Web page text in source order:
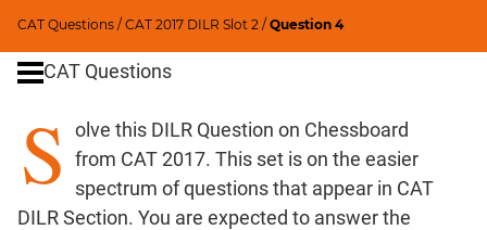
CAT Questions /CAT 2017 DILR Slot 2 /Question 4
and
Factors
Factorials
Digits
Ratios,Mixtures;Averages
CAT Questions
S
olve this DILR Question on Chessboard
from CAT 2017. This set is on the easier
spectrum of questions that appear in CAT
DILR Section. You are expected to answer the